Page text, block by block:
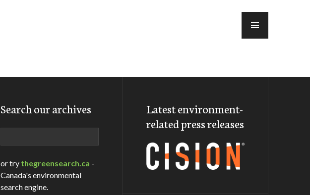
Search our archives
or try thegreensearch.ca -
Canada's environmental
search engine.
Latest environment-
related press releases